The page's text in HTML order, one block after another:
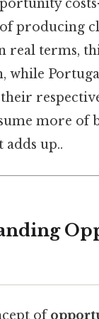
producing
real terms,
while
more of
up..
of